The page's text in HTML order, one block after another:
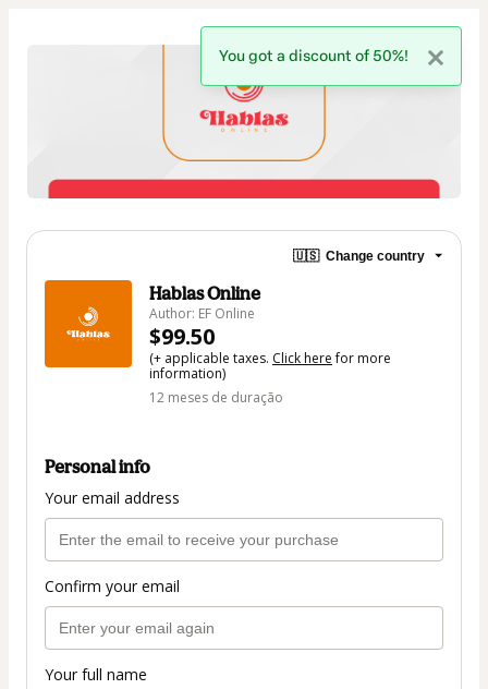
🇺🇸 Change country
Hablas Online
Author: EF Online
$99.50
(+ applicable taxes. Click herefor more
information)
12 meses de duração
Personal info
Your email address
Confirm your email
Your full name
You got a discount of 50%!